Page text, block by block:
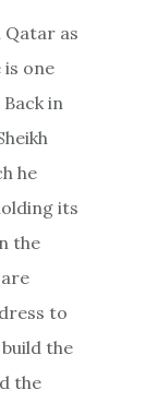
Qatar as
one
in
he
its
the
to
the
the